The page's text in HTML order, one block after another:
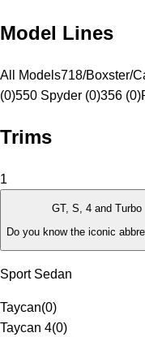
Model Lines
All Models718/Boxster/
(0)550 Spyder (0)356 (0)
Trims
1
GT, S, 4 and Turbo
Do you know the iconic
Sport Sedan
Taycan(0)
Taycan 4(0)